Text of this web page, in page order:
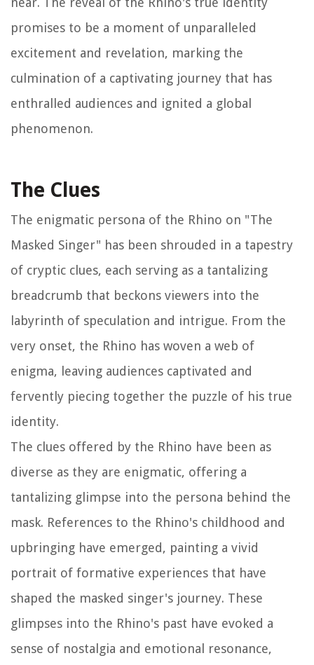
promises to be a moment of unparalleled
excitement and revelation, marking the
culmination of a captivating journey that has
enthralled audiences and ignited a global
phenomenon.
The Clues
The enigmatic persona of the Rhino on "The
Masked Singer" has been shrouded in a tapestry
of cryptic clues, each serving as a tantalizing
breadcrumb that beckons viewers into the
labyrinth of speculation and intrigue. From the
very onset, the Rhino has woven a web of
enigma, leaving audiences captivated and
fervently piecing together the puzzle of his true
identity.
The clues offered by the Rhino have been as
diverse as they are enigmatic, offering a
tantalizing glimpse into the persona behind the
mask. References to the Rhino's childhood and
upbringing have emerged, painting a vivid
portrait of formative experiences that have
shaped the masked singer's journey. These
glimpses into the Rhino's past have evoked a
sense of nostalgia and emotional resonance,